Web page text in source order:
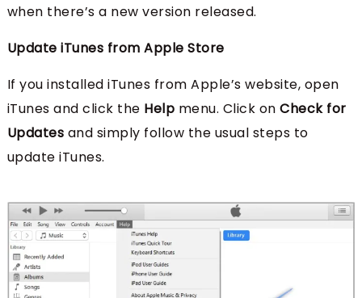
when there’s a new version released.
Update iTunes from Apple Store
If you installed iTunes from Apple’s website, open
iTunes and click the Help menu. Click onCheck for
Updates and simply follow the usual steps to
update iTunes.